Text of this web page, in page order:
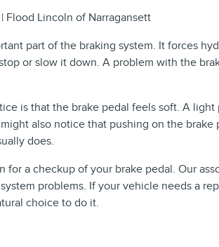
Flood Lincoln of Narragansett
part of the braking system. It forces
or slow it down. A problem with the
is that the brake pedal feels soft. A
also notice that pushing on the
does.
for a checkup of your brake pedal. Our
problems. If your vehicle needs a
choice to do it.